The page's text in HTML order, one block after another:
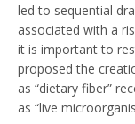
led to sequential
associated with a
it is important to
proposed the
as “dietary fiber”
as “live